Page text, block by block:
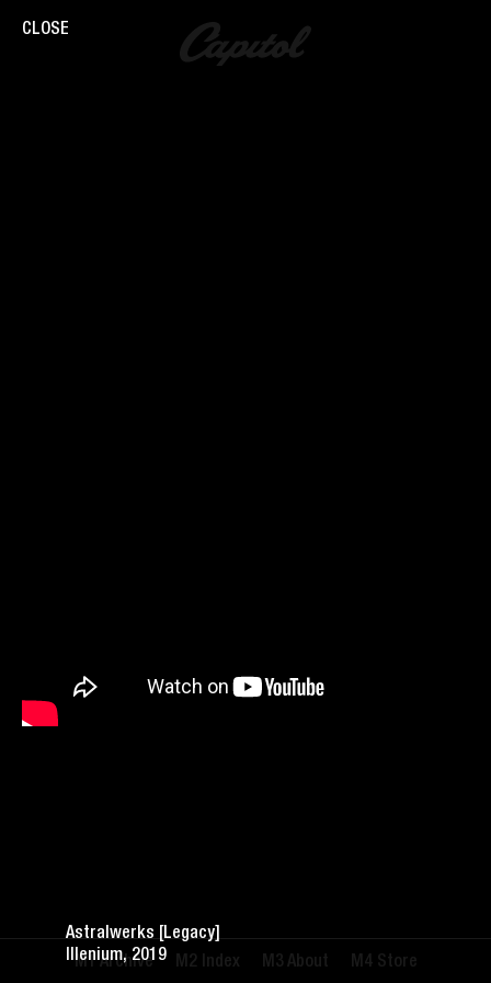
Archive Index About Store
CLOSE
Astralwerks [Legacy]
Illenium, 2019